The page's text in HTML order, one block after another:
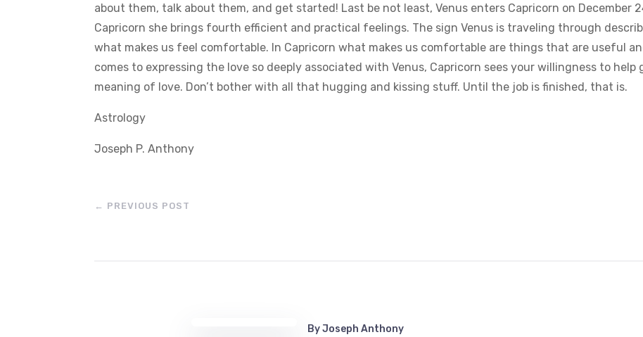
about them, talk about them, and get started! Last be not least, Venus enters Capricorn on December
Capricorn she brings fourth efficient and practical feelings. The sign Venus is traveling through
what makes us feel comfortable. In Capricorn what makes us comfortable are things that are useful
comes to expressing the love so deeply associated with Venus, Capricorn sees your willingness to
meaning of love. Don’t bother with all that hugging and kissing stuff. Until the job is finished, that is.
Astrology
Joseph P. Anthony
← PREVIOUS POST
ByJoseph Anthony